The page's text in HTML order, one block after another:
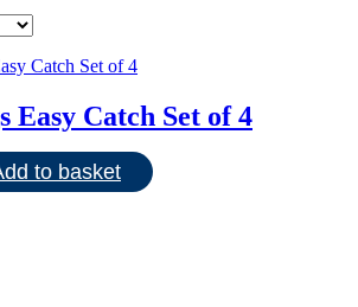
Easy Catch Set of 4
to basket